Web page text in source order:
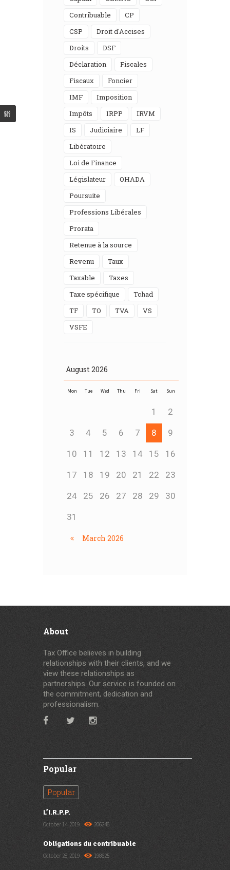
Contribuable
CP
CSP
Droit d'Accises
Droits
DSF
Déclaration
Fiscales
Fiscaux
Foncier
IMF
Imposition
Impôts
IRPP
IRVM
IS
Judiciaire
LF
Libératoire
Loi de Finance
Législateur
OHADA
Poursuite
Professions Libérales
Prorata
Retenue à la source
Revenu
Taux
Taxable
taxes
Taxe spécifique
Tchad
TF
TO TVA
VS
VSFE
August2026
Mon Tue Wed Thu Fri Sat Sun
1 2
3 4 5 6 7 8 9
10 11 12 13 14 15 16
17 18 19 20 21 22 23
24 25 26 27 28 29 30
31
March 2026
About
Tax Office believes in building
relationships with their clients, and we
view these relationships as
partnerships. Our service is founded on
the commitment, dedication and
professionalism.
Popular
Popular
L’I.R.P.P.
October 14, 2019 206246
Obligations du contribuable
October 28, 2019 198625